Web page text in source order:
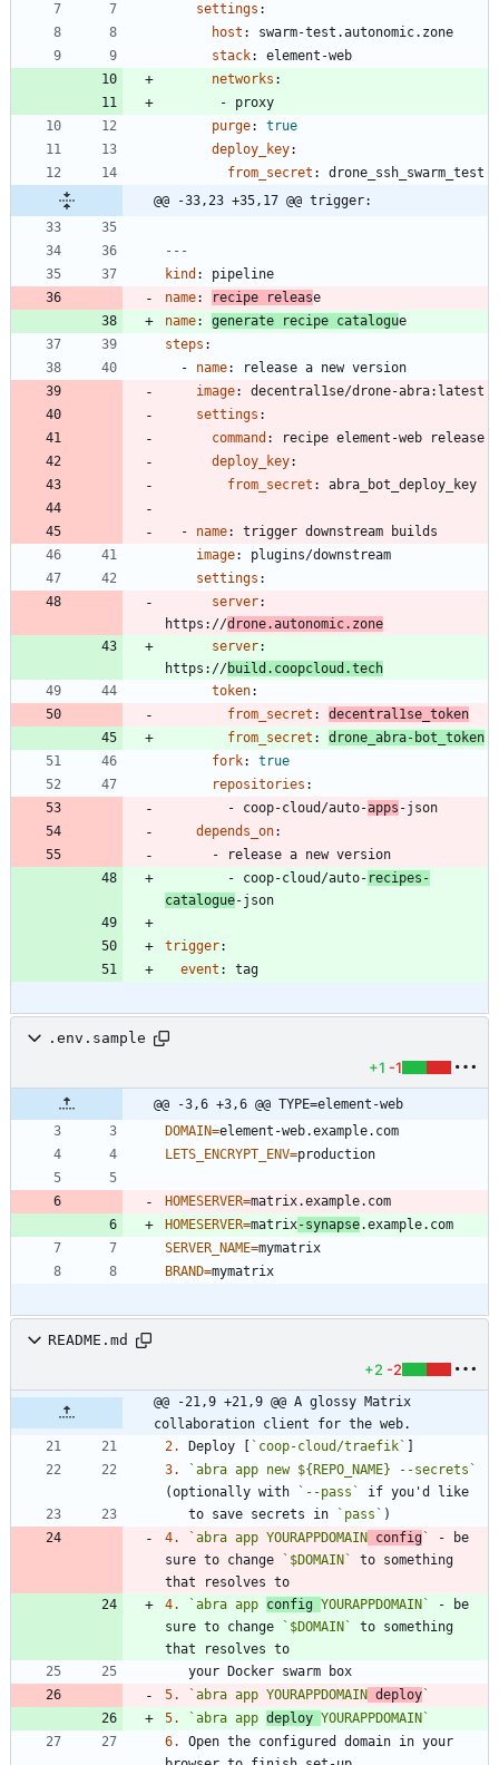
settings :
host :
swarm-test.autonomic.zone
stack:
element-web
networks :
- proxy
purge:
true
deploy_key:
from_secret :
drone_ssh_swarm_test
@@ -33,23 +35,17 @@ trigger:
---
kind :
pipeline
name: recipe release
name: generate recipe catalogue
steps :
- name:
release a new version
image:
decentral1se/drone-abra:latest
settings :
command :
recipe element-web release
deploy_key:
from_secret : abra_bot_deploy_key
- name:
trigger downstream builds
image:
plugins/downstream
settings :
server:
https://drone.autonomic.zone
server:
https://build.coopcloud.tech
token:
from_secret :
decentral1se_token
from_secret :
drone_abra-bot_token
fork:
true
repositories :
- coop-cloud/auto-apps -json
depends_on:
-
release a new version
- coop-cloud/auto- recipes-
catalogue-json
trigger:
event : tag
.env.sample
+1 -1
@@ -3,6 +3,6 @@ TYPE=element-web
DOMAIN=
LETS_ENCRYPT_ENV=
HOMESERVER=
HOMESERVER=matrix-synapse
SERVER_NAME=
BRAND=
README.md
+2 -2
@@ -21,9 +21,9 @@ A glossy Matrix
collaboration client for the web.
2.
Deploy [ `coop-cloud/traefik`
3.
`abra app new ${REPO_NAME} --secrets`
(optionally with
`--pass`
   to save secrets in
`pass`
4.
`abra app YOURAPPDOMAIN config`
- be
sure to change
`$DOMAIN`
to something
4.
`abra app config YOURAPPDOMAIN`
- be
sure to change
`$DOMAIN`
to something
5.
`abra app YOURAPPDOMAIN deploy`
5.
`abra app deploy YOURAPPDOMAIN`
6.
Open the configured domain in your